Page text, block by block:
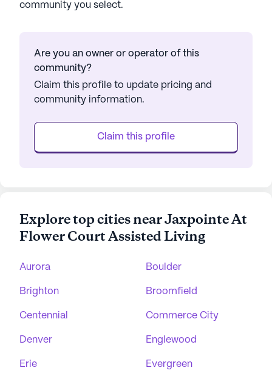
community you select.
Are you an owner or operator of this
community?
Claim this profile to update pricing and
community information.
Claim this profile
Explore top cities near Jaxpointe At
Flower Court Assisted Living
Aurora Boulder
Brighton Broomfield
Centennial Commerce City
Denver Englewood
Erie Evergreen